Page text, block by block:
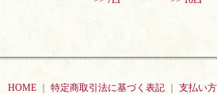
HOME 特定商取引法に基づく表記 支払い